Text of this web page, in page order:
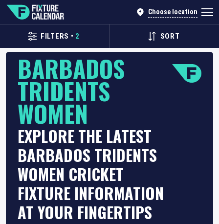
Choose location
FILTERS • 2 SORT
BARBADOS
TRIDENTS
WOMEN
EXPLORE THE LATEST
BARBADOS TRIDENTS
WOMEN CRICKET
FIXTURE INFORMATION
AT YOUR FINGERTIPS